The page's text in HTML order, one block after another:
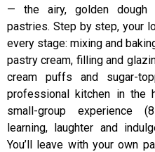
Presentation
— the airy, golden dough
pastries. Step by step, your
every stage: mixing and
pastry cream, filling and
cream puffs and sugar-
professional kitchen in the
small-group experience
learning, laughter and
You’ll leave with your own